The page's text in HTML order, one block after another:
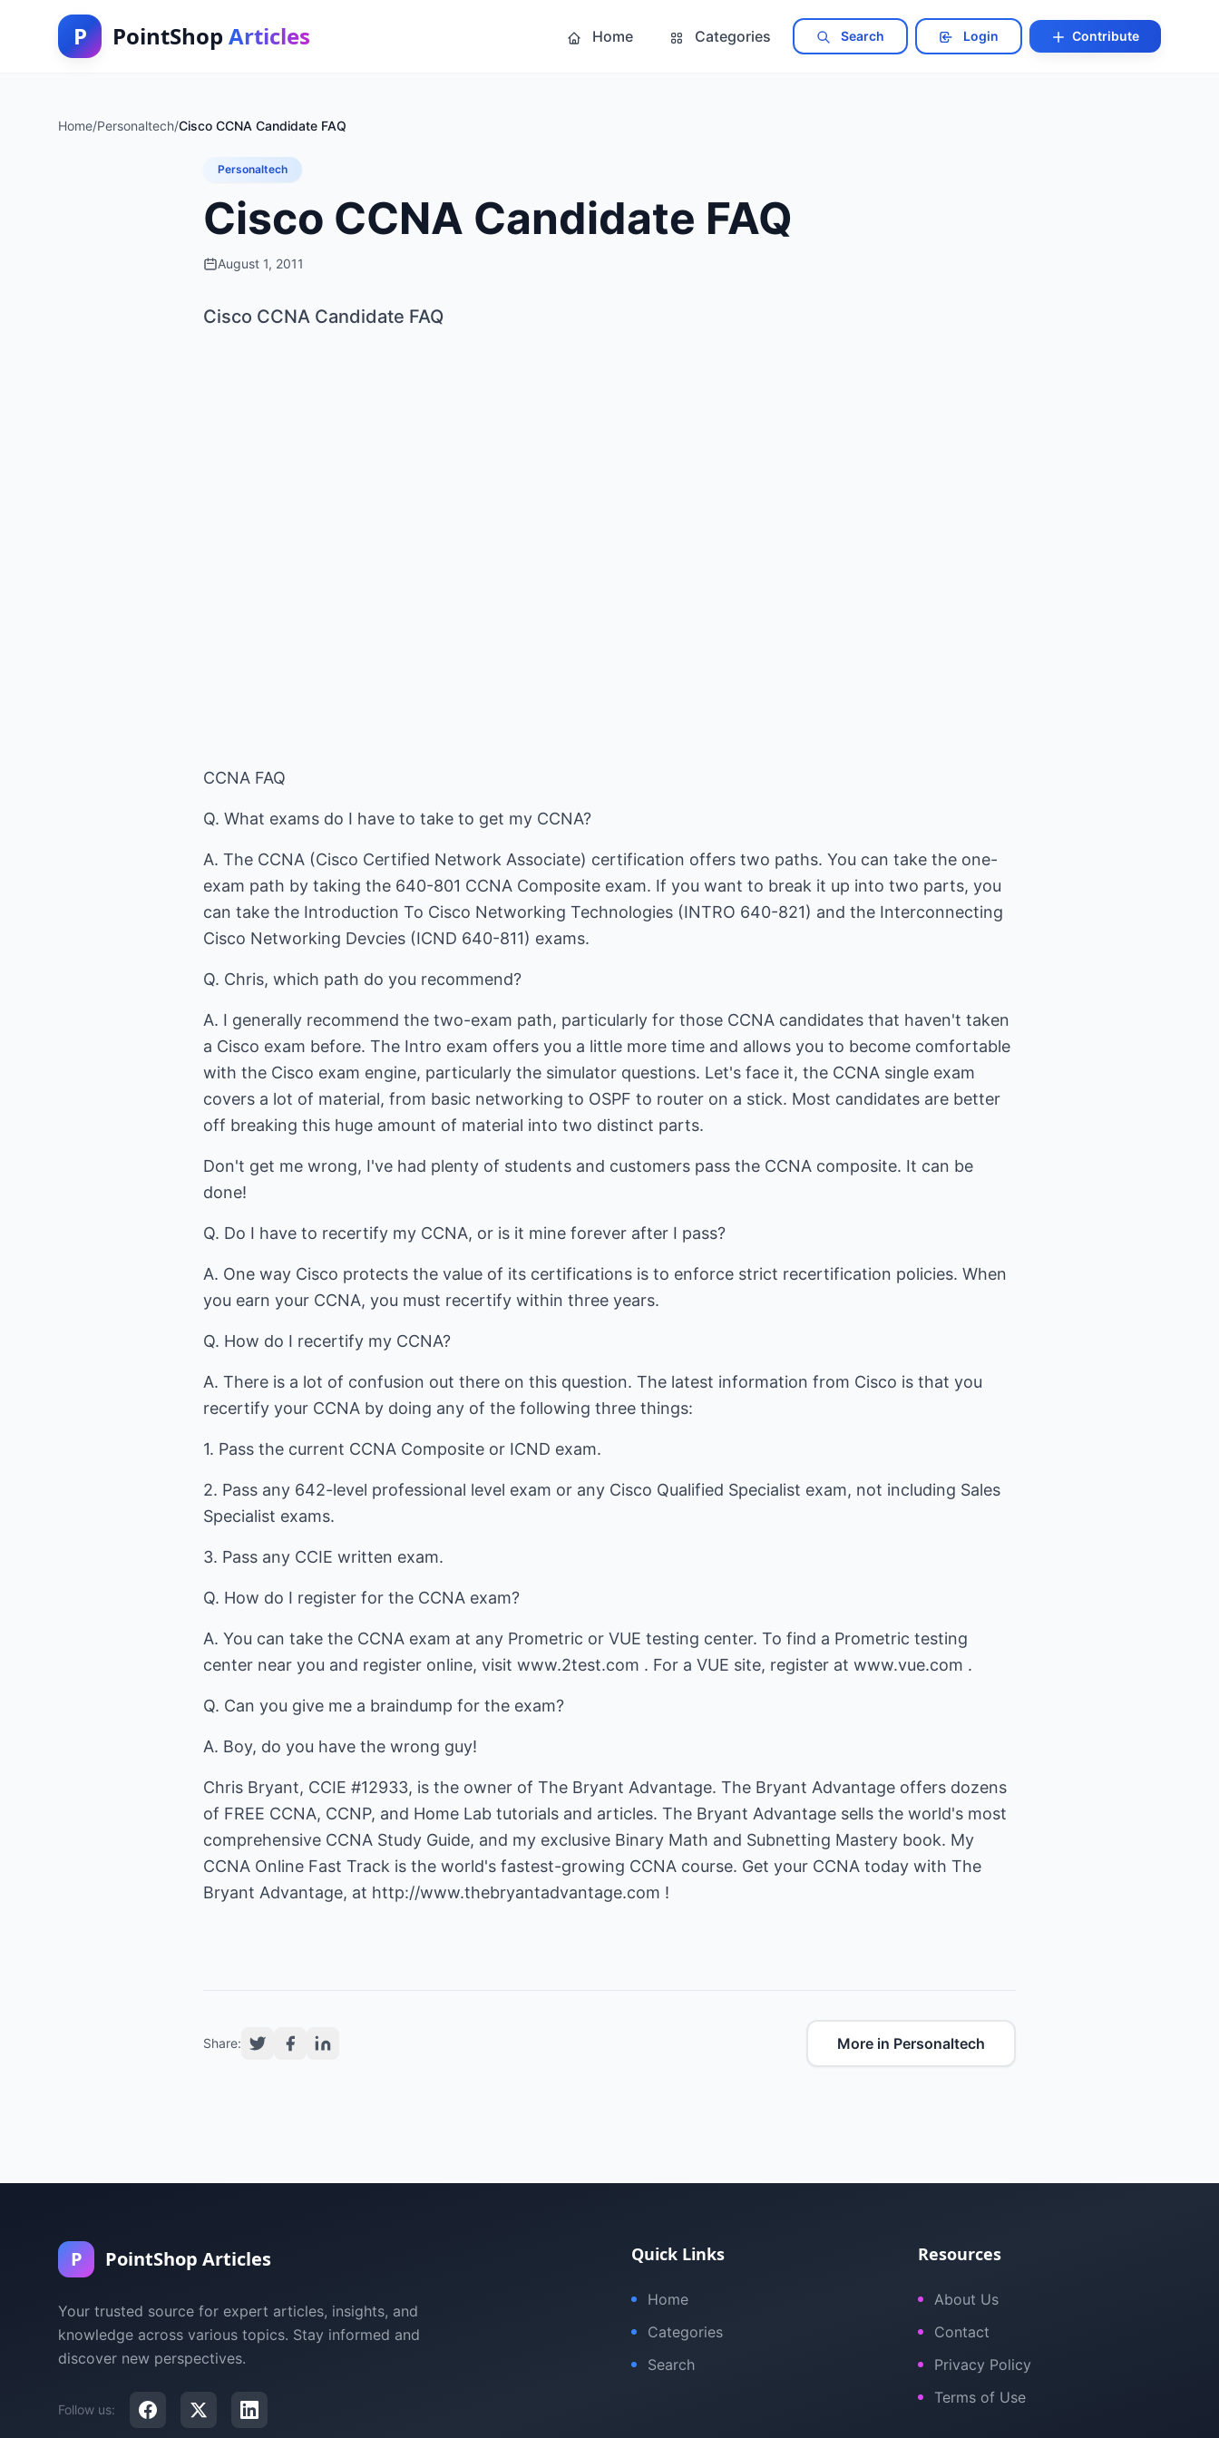
P PointShop Articles Home Categories Search Login Contribute
Home/Personaltech/Cisco CCNA Candidate FAQ
Personaltech
Cisco CCNA Candidate FAQ
August 1, 2011
Cisco CCNA Candidate FAQ
CCNA FAQ
Q. What exams do I have to take to get my CCNA?
A. The CCNA (Cisco Certified Network Associate) certification offers two paths. You can take the one-
exam path by taking the 640-801 CCNA Composite exam. If you want to break it up into two parts, you
can take the Introduction To Cisco Networking Technologies (INTRO 640-821) and the Interconnecting
Cisco Networking Devcies (ICND 640-811) exams.
Q. Chris, which path do you recommend?
A. I generally recommend the two-exam path, particularly for those CCNA candidates that haven't taken
a Cisco exam before. The Intro exam offers you a little more time and allows you to become comfortable
with the Cisco exam engine, particularly the simulator questions. Let's face it, the CCNA single exam
covers a lot of material, from basic networking to OSPF to router on a stick. Most candidates are better
off breaking this huge amount of material into two distinct parts.
Don't get me wrong, I've had plenty of students and customers pass the CCNA composite. It can be
done!
Q. Do I have to recertify my CCNA, or is it mine forever after I pass?
A. One way Cisco protects the value of its certifications is to enforce strict recertification policies. When
you earn your CCNA, you must recertify within three years.
Q. How do I recertify my CCNA?
A. There is a lot of confusion out there on this question. The latest information from Cisco is that you
recertify your CCNA by doing any of the following three things:
1. Pass the current CCNA Composite or ICND exam.
2. Pass any 642-level professional level exam or any Cisco Qualified Specialist exam, not including Sales
Specialist exams.
3. Pass any CCIE written exam.
Q. How do I register for the CCNA exam?
A. You can take the CCNA exam at any Prometric or VUE testing center. To find a Prometric testing
center near you and register online, visit www.2test.com . For a VUE site, register at www.vue.com .
Q. Can you give me a braindump for the exam?
A. Boy, do you have the wrong guy!
Chris Bryant, CCIE #12933, is the owner of The Bryant Advantage. The Bryant Advantage offers dozens
of FREE CCNA, CCNP, and Home Lab tutorials and articles. The Bryant Advantage sells the world's most
comprehensive CCNA Study Guide, and my exclusive Binary Math and Subnetting Mastery book. My
CCNA Online Fast Track is the world's fastest-growing CCNA course. Get your CCNA today with The
Bryant Advantage, at http://www.thebryantadvantage.com !
Share: More in Personaltech
P PointShop Articles
Your trusted source for expert articles, insights, and
knowledge across various topics. Stay informed and
discover new perspectives.
Follow us:
Quick Links
Home
Categories
Search
Resources
About Us
Contact
Privacy Policy
Terms of Use